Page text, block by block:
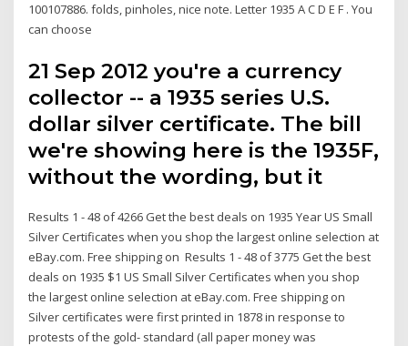
100107886. folds, pinholes, nice note. Letter 1935 A C D E F . You
can choose
21 Sep 2012 you're a currency
collector -- a 1935 series U.S.
dollar silver certificate. The bill
we're showing here is the 1935F,
without the wording, but it
Results 1 - 48 of 4266 Get the best deals on 1935 Year US Small
Silver Certificates when you shop the largest online selection at
eBay.com. Free shipping on Results 1 - 48 of 3775 Get the best
deals on 1935 $1 US Small Silver Certificates when you shop
the largest online selection at eBay.com. Free shipping on
Silver certificates were first printed in 1878 in response to
protests of the gold- standard (all paper money was